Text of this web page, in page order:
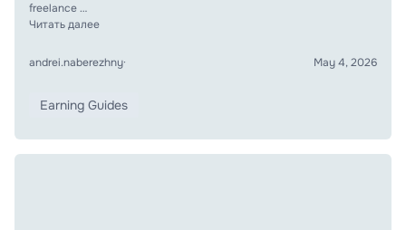
freelance …
Читать далее
andrei.naberezhny· May 4, 2026
Earning Guides